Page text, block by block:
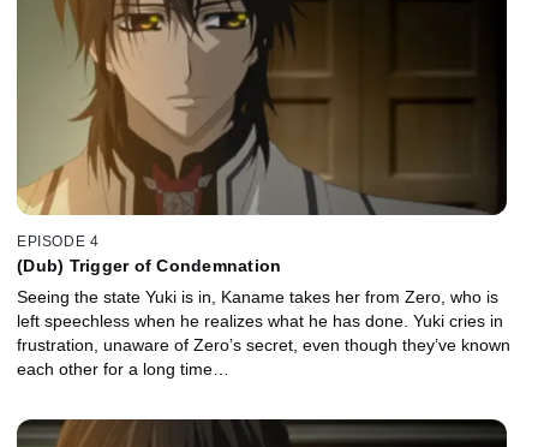
EPISODE 4
(Dub) Trigger of Condemnation
Seeing the state Yuki is in, Kaname takes her from Zero, who is
left speechless when he realizes what he has done. Yuki cries in
frustration, unaware of Zero’s secret, even though they’ve known
each other for a long time…